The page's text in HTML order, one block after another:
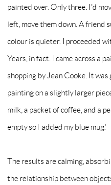
painted over. Only three. I'd
left, move them down. A friend
colour is quieter. I proceeded
Years, in fact. I came across a
shopping by Jean Cooke. It
painting on a slightly larger
milk, a packet of coffee, and a
empty so I added my blue mug.'
The results are calming,
the relationship between